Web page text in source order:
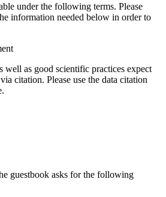
under the following terms. Please
information needed below in order to
well as good scientific practices expect
citation. Please use the data citation
guestbook asks for the following